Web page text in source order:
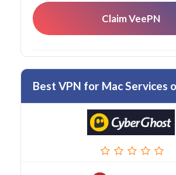
Claim VeePN
Best VPN for Mac Services